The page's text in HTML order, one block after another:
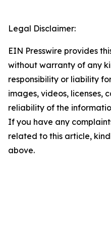
Legal Disclaimer:
EIN Presswire provides
without warranty of any
responsibility or liability
images, videos, licenses,
reliability of the
If you have any
related to this article,
above.